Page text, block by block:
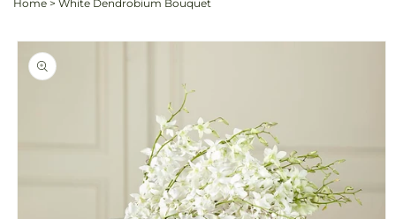
Home > White Dendrobium Bouquet
Skip to
product
information